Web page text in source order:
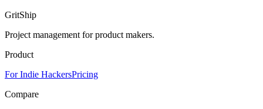
GritShip
Project management for product makers.
Product
For Indie HackersPricing
Compare